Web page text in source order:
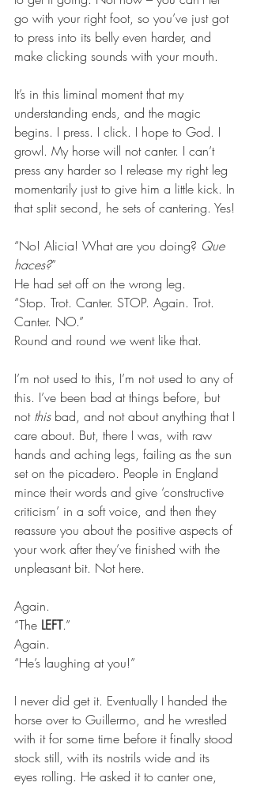
go with your right foot, so you’ve just got
to press into its belly even harder, and
make clicking sounds with your mouth.
It’s in this liminal moment that my
understanding ends, and the magic
begins. I press. I click. I hope to God. I
growl. My horse will not canter. I can’t
press any harder so I release my right leg
momentarily just to give him a little kick. In
that split second, he sets of cantering. Yes!
“No! Alicia! What are you doing? Que
haces?”
He had set off on the wrong leg.
“Stop. Trot. Canter. STOP. Again. Trot.
Canter. NO.”
Round and round we went like that.
I’m not used to this, I’m not used to any of
this. I’ve been bad at things before, but
not this bad, and not about anything that I
care about. But, there I was, with raw
hands and aching legs, failing as the sun
set on the picadero. People in England
mince their words and give ‘constructive
criticism’ in a soft voice, and then they
reassure you about the positive aspects of
your work after they’ve finished with the
unpleasant bit. Not here.
Again.
“The LEFT.”
Again.
“He’s laughing at you!”
I never did get it. Eventually I handed the
horse over to Guillermo, and he wrestled
with it for some time before it finally stood
stock still, with its nostrils wide and its
eyes rolling. He asked it to canter one,